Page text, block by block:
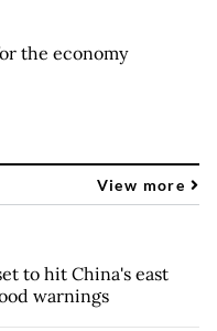
the economy
View more
to hit China's east
warnings